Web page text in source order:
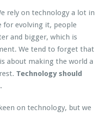
rely on technology a lot in
for evolving it, people
and bigger, which is
We tend to forget that
about making the world a
Technology should
on technology, but we